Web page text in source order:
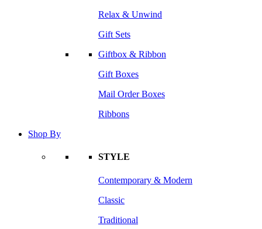
Relax & Unwind
Gift Sets
Giftbox & Ribbon
Gift Boxes
Mail Order Boxes
Ribbons
Shop By
STYLE
Contemporary & Modern
Classic
Traditional